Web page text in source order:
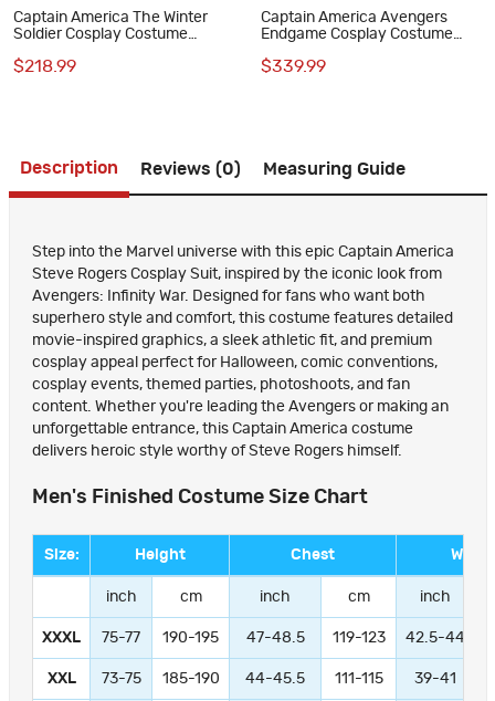
Captain America The Winter
Soldier Cosplay Costume
Set
$218.99
Captain America Avengers
Endgame Cosplay Costume
Superhero Suit for Halloween
$339.99
Description Reviews (0) Measuring Guide
Step into the Marvel universe with this epic Captain America
Steve Rogers Cosplay Suit, inspired by the iconic look from
Avengers: Infinity War. Designed for fans who want both
superhero style and comfort, this costume features detailed
movie-inspired graphics, a sleek athletic fit, and premium
cosplay appeal perfect for Halloween, comic conventions,
cosplay events, themed parties, photoshoots, and fan
content. Whether you're leading the Avengers or making an
unforgettable entrance, this Captain America costume
delivers heroic style worthy of Steve Rogers himself.
Men's Finished Costume Size Chart
Size: Height Chest Waist
inch cm inch cm inch
XXXL 75-77 190-195 47-48.5 119-123 42.5-44
XXL 73-75 185-190 44-45.5 111-115 39-41